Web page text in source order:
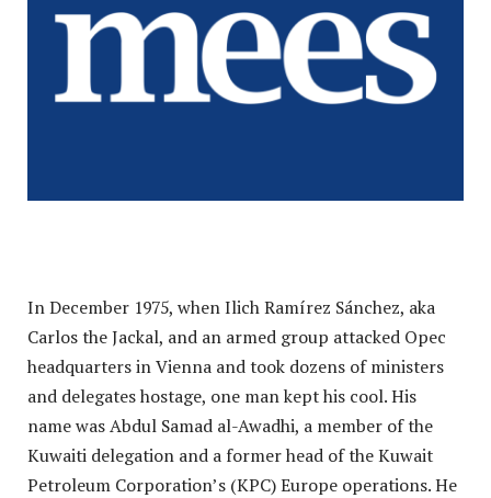
In December 1975, when Ilich Ramírez Sánchez, aka
Carlos the Jackal, and an armed group attacked Opec
headquarters in Vienna and took dozens of ministers
and delegates hostage, one man kept his cool. His
name was Abdul Samad al-Awadhi, a member of the
Kuwaiti delegation and a former head of the Kuwait
Petroleum Corporation’s (KPC) Europe operations. He